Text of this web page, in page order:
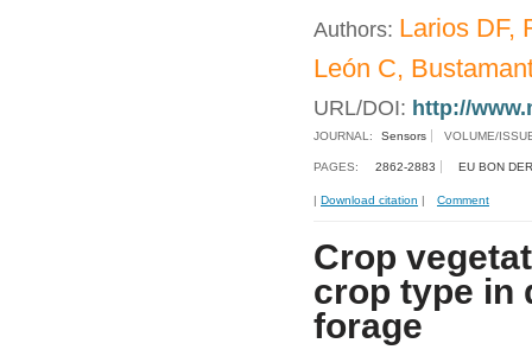
Authors: Larios DF,
León C,
URL/DOI: http://
JOURNAL: Sensors VOLUME/
PAGES: 2862-2883 EU BON
| Download citation | Comment
Crop
crop type in
forage